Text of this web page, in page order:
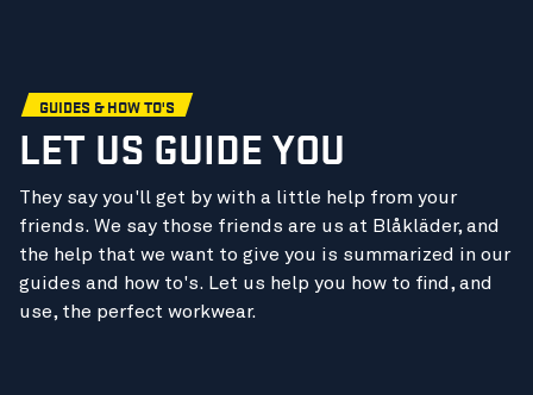
GUIDES & HOW TO'S
LET US GUIDE YOU
They say you'll get by with a little help from your
friends. We say those friends are us at Blåkläder, and
the help that we want to give you is summarized in our
guides and how to's. Let us help you how to find, and
use, the perfect workwear.